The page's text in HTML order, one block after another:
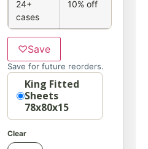
24+
cases
10% off
♡Save
Save for future reorders.
OptionKing Fitted
Sheets
78x80x15
Clear